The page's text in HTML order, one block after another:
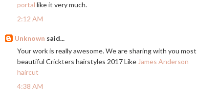
portal like it very much.
2:12 AM
Unknown said...
Your work is really awesome. We are sharing with you most
beautiful Crickters hairstyles 2017 Like James Anderson
haircut
4:38 AM